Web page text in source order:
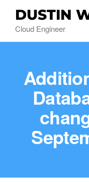
DUSTIN
Cloud Engineer